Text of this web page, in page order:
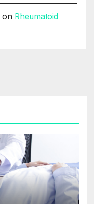
on Rheumatoid